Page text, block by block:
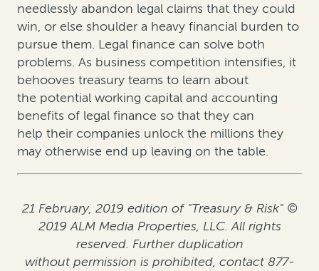
needlessly abandon legal claims that they could
win, or else shoulder a heavy financial burden to
pursue them. Legal finance can solve both
problems. As business competition intensifies, it
behooves treasury teams to learn about
the potential working capital and accounting
benefits of legal finance so that they can
help their companies unlock the millions they
may otherwise end up leaving on the table.
21 February, 2019 edition of "Treasury & Risk" ©
2019 ALM Media Properties, LLC. All rights
reserved. Further duplication
without permission is prohibited, contact 877-